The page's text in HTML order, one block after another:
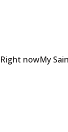
Right nowMy